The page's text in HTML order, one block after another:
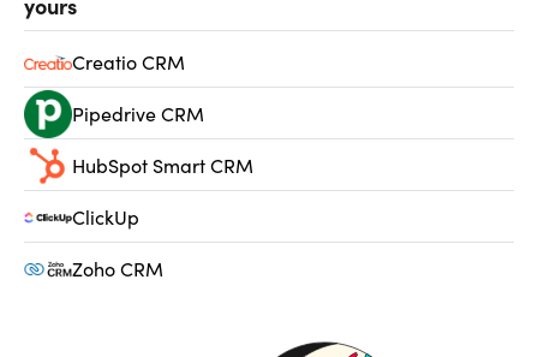
Creatio CRM
Pipedrive CRM
HubSpot Smart CRM
ClickUp
Zoho CRM